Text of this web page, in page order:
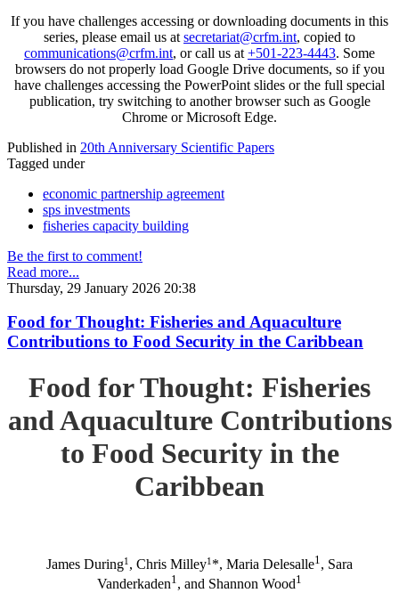
If you have challenges accessing or downloading documents in this
series, please email us at secretariat@crfm.int, copied to
communications@crfm.int, or call us at +501-223-4443. Some
browsers do not properly load Google Drive documents, so if you
have challenges accessing the PowerPoint slides or the full special
publication, try switching to another browser such as Google
Chrome or Microsoft Edge.
Published in 20th Anniversary Scientific Papers
Tagged under
economic partnership agreement
sps investments
fisheries capacity building
Be the first to comment!
Read more...
Thursday, 29 January 2026 20:38
Food for Thought: Fisheries and Aquaculture
Contributions to Food Security in the Caribbean
Food for Thought: Fisheries
and Aquaculture Contributions
to Food Security in the
Caribbean
James During1 , Chris Milley1 *, Maria Delesalle1 , Sara
Vanderkaden1 , and Shannon Wood1